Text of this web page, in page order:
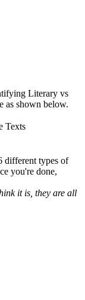
Literary vs
as shown below.
Texts
different types of
you're done,
it is, they are all